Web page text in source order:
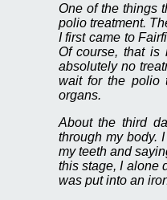
One of the things
polio treatment.
I first came to
Of course, that is
absolutely no
wait for the polio
organs.
About the third
through my body.
my teeth and
this stage, I alone
was put into an